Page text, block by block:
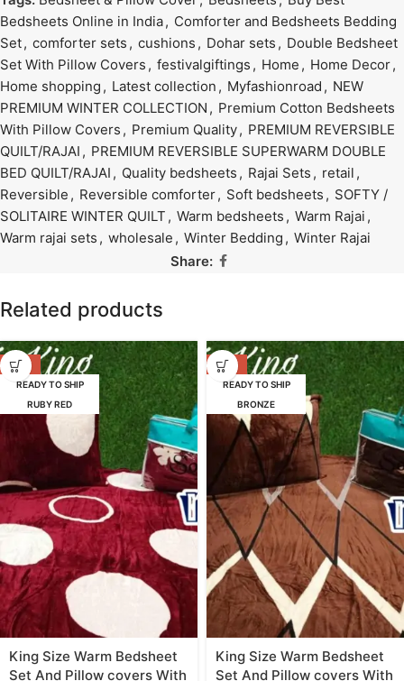
Bedsheets Online in India, Comforter and Bedsheets Bedding
Set, comforter sets , cushions , Dohar sets , Double Bedsheet
Set With Pillow Covers , festivalgiftings , Home , Home Decor,
Home shopping , Latest collection , Myfashionroad , NEW
PREMIUM WINTER COLLECTION , Premium Cotton Bedsheets
With Pillow Covers , Premium Quality, PREMIUM REVERSIBLE
QUILT/RAJAI , PREMIUM REVERSIBLE SUPERWARM DOUBLE
BED QUILT/RAJAI , Quality bedsheets , Rajai Sets , retail ,
Reversible , Reversible comforter, Soft bedsheets , SOFTY /
SOLITAIRE WINTER QUILT , Warm bedsheets , Warm Rajai ,
Warm rajai sets , wholesale , Winter Bedding , Winter Rajai
Share:
Related products
-65%
READY TO SHIP
RUBY RED
King Size Warm Bedsheet
Set And Pillow covers With
-65%
READY TO SHIP
BRONZE
King Size Warm Bedsheet
Set And Pillow covers With